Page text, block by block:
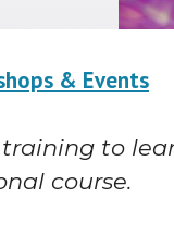
& Events
training to
course.